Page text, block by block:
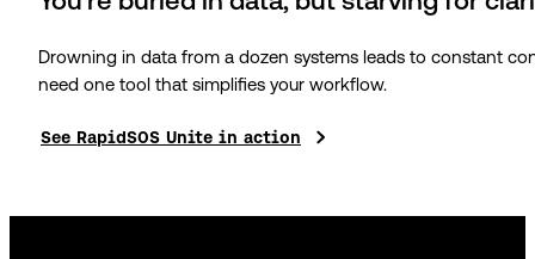
Drowning in data from a dozen systems leads to constant
need one tool that simplifies your workflow.
See RapidSOS Unite in action